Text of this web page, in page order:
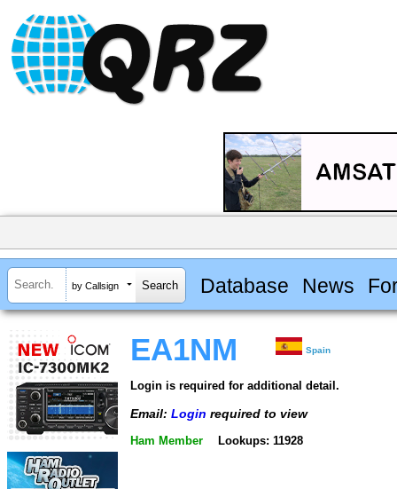
by Callsign Database News
EA1NM Spain
Login is required for additional detail.
Email: Login required to view
Ham Member Lookups: 11928